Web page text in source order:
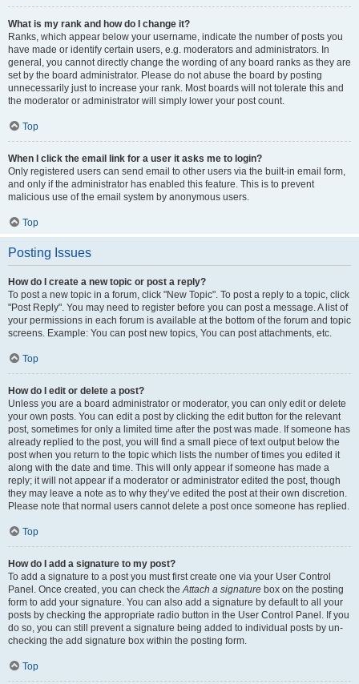
What is my rank and how do I change it?
Ranks, which appear below your username, indicate the number of posts you
have made or identify certain users, e.g. moderators and administrators. In
general, you cannot directly change the wording of any board ranks as they are
set by the board administrator. Please do not abuse the board by posting
unnecessarily just to increase your rank. Most boards will not tolerate this and
the moderator or administrator will simply lower your post count.
Top
When I click the email link for a user it asks me to login?
Only registered users can send email to other users via the built-in email form,
and only if the administrator has enabled this feature. This is to prevent
malicious use of the email system by anonymous users.
Top
Posting Issues
How do I create a new topic or post a reply?
To post a new topic in a forum, click "New Topic". To post a reply to a topic, click
"Post Reply". You may need to register before you can post a message. A list of
your permissions in each forum is available at the bottom of the forum and topic
screens. Example: You can post new topics, You can post attachments, etc.
Top
How do I edit or delete a post?
Unless you are a board administrator or moderator, you can only edit or delete
your own posts. You can edit a post by clicking the edit button for the relevant
post, sometimes for only a limited time after the post was made. If someone has
already replied to the post, you will find a small piece of text output below the
post when you return to the topic which lists the number of times you edited it
along with the date and time. This will only appear if someone has made a
reply; it will not appear if a moderator or administrator edited the post, though
they may leave a note as to why they’ve edited the post at their own discretion.
Please note that normal users cannot delete a post once someone has replied.
Top
How do I add a signature to my post?
To add a signature to a post you must first create one via your User Control
Panel. Once created, you can check theAttach a signature box on the posting
form to add your signature. You can also add a signature by default to all your
posts by checking the appropriate radio button in the User Control Panel. If you
do so, you can still prevent a signature being added to individual posts by un-
checking the add signature box within the posting form.
Top